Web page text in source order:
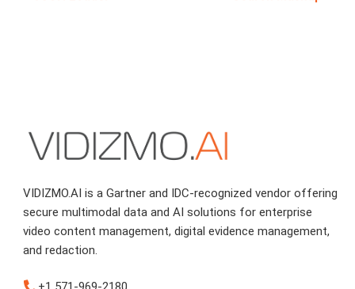
VIDIZMO.AI is a Gartner and IDC-recognized vendor offering
secure multimodal data and AI solutions for enterprise
video content management, digital evidence management,
and redaction.